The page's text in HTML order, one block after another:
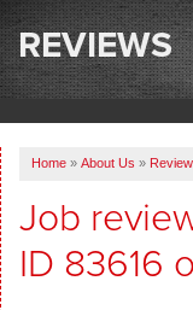
SERVICES
OUR WORK
ABOUT US
SERVICE AREA
REVIEWS
Home » About Us »
Job
ID 83616